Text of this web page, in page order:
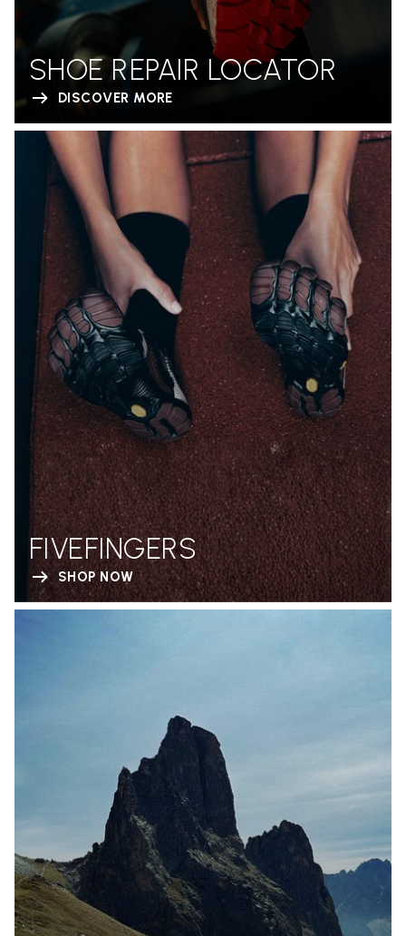
SHOE REPAIR LOCATOR
DISCOVER MORE
FIVEFINGERS
SHOP NOW